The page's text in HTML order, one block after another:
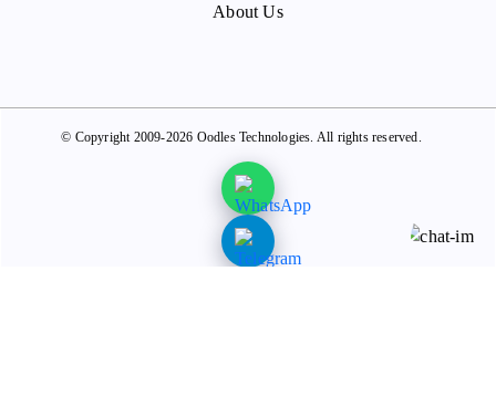
About Us
© Copyright 2009-2026 Oodles Technologies. All rights reserved.